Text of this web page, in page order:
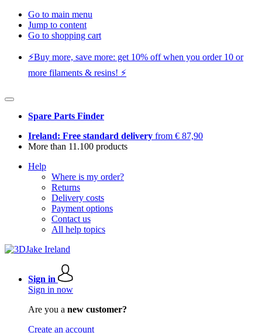
Go to main menu
Jump to content
Go to shopping cart
⚡️Buy more, save more: get 10% off when you order 10 or
more filaments & resins! ⚡️
Spare Parts Finder
Ireland: Free standard delivery from € 87,90
More than 11.100 products
Help
Where is my order?
Returns
Delivery costs
Payment options
Contact us
All help topics
Sign in
Sign in now
Are you a new customer?
Create an account